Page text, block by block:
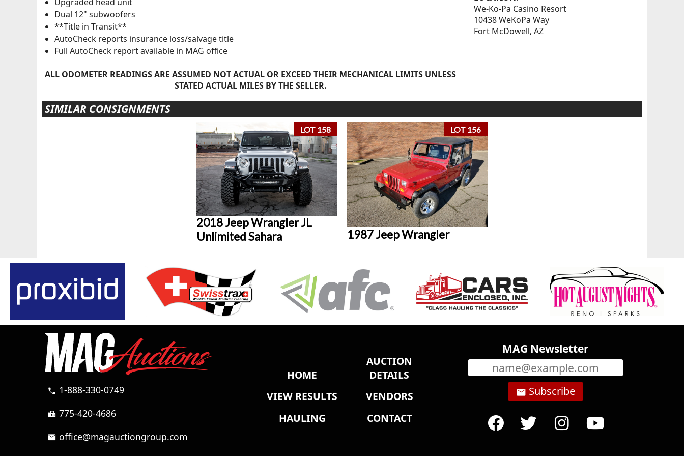
Dual 12" subwoofers
**Title in Transit**
AutoCheck reports insurance loss/salvage title
Full AutoCheck report available in MAG office
ALL ODOMETER READINGS ARE ASSUMED NOT ACTUAL OR EXCEED THEIR MECHANICAL LIMITS UNLESS
STATED ACTUAL MILES BY THE SELLER.
We-Ko-Pa Casino Resort
10438 WeKoPa Way
Fort McDowell, AZ
SIMILAR CONSIGNMENTS
LOT 158
2018 Jeep Wrangler JL
Unlimited Sahara
LOT 156
1987 Jeep Wrangler
call 1-888-330-0749
fax 775-420-4686
mail office@magauctiongroup.com
HOME
AUCTION
DETAILS
VIEW RESULTS
VENDORS
HAULING
CONTACT
MAG Newsletter
email Subscribe